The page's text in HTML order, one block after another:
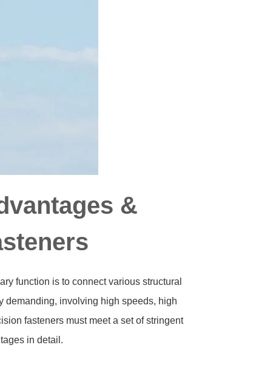
&
function is to connect various structural
demanding, involving high speeds, high
fasteners must meet a set of stringent
in detail.